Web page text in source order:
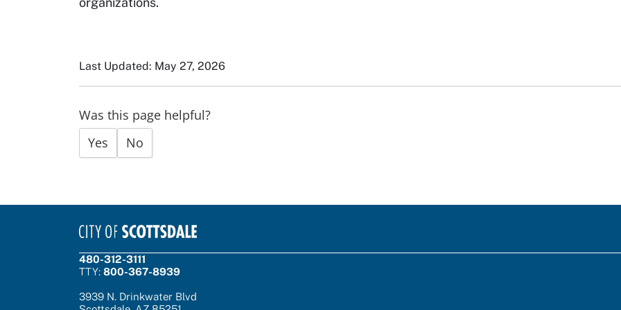
Last Updated: May 27, 2026
Was this page helpful?
Yes
No
480-312-3111
TTY: 800-367-8939
3939 N. Drinkwater Blvd